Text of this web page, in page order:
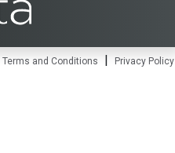
Terms and Conditions | Privacy Policy